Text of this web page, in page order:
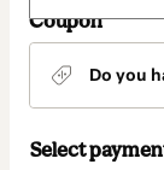
Coupon
Do you
Select